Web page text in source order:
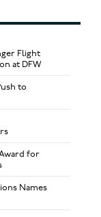
Flight
at DFW
to
for
Names